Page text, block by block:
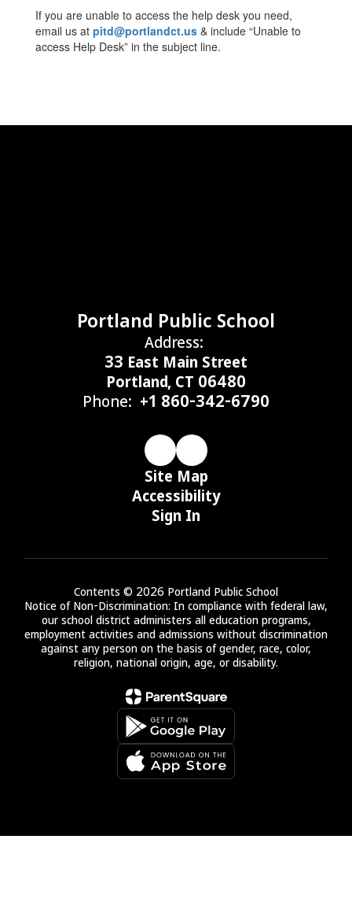
If you are unable to access the help desk you need,
email us at pitd@portlandct.us & include “Unable to
access Help Desk” in the subject line.
Portland Public School
Address:
33 East Main Street
Portland, CT 06480
Phone: +1 860-342-6790
Site Map
Accessibility
Sign In
Contents © 2026 Portland Public School
Notice of Non-Discrimination: In compliance with federal law,
our school district administers all education programs,
employment activities and admissions without discrimination
against any person on the basis of gender, race, color,
religion, national origin, age, or disability.